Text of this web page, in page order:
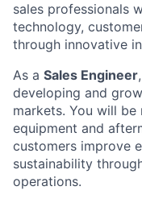
sales professionals
technology,
through innovative
As a Sales Engineer
developing and
markets. You will
equipment and
customers improve
sustainability
operations.